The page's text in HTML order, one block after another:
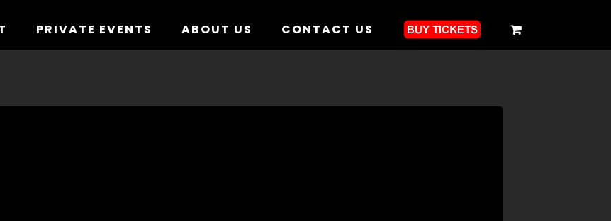
PRIVATE EVENTS ABOUT US CONTACT US